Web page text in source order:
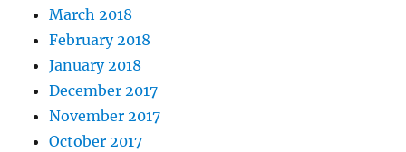
March 2018
February 2018
January 2018
December 2017
November 2017
October 2017